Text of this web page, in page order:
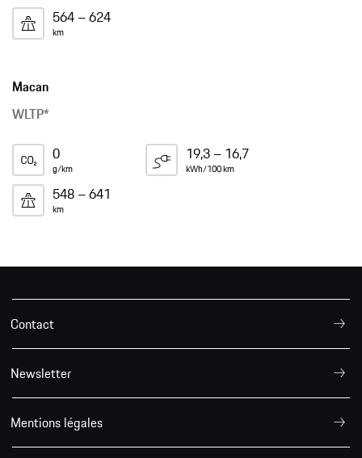
564 – 624
km
Macan
WLTP*
0
g/km
19,3 – 16,7
kWh/100 km
548 – 641
km
Contact
Newsletter
Mentions légales